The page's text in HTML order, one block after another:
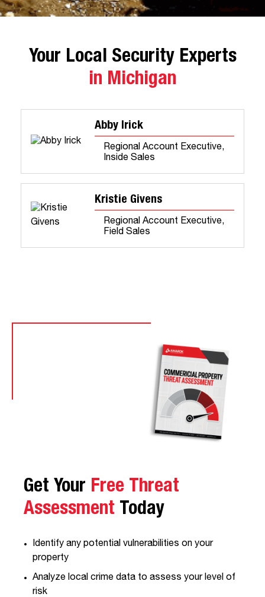
Your Local Security Experts
in Michigan
Abby Irick
Regional Account Executive,
Inside Sales
Kristie Givens
Regional Account Executive,
Field Sales
Get Your Free Threat
Assessment Today
Identify any potential vulnerabilities on your
property
Analyze local crime data to assess your level of
risk